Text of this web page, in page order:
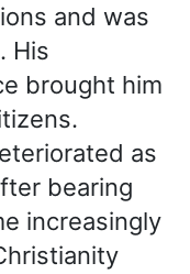
and was
His
brought him
as
bearing
increasingly